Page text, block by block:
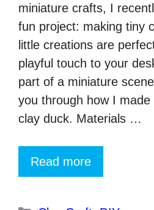
miniature crafts, I
fun project: making tiny
little creations are
playful touch to your
part of a miniature
you through how I made
clay duck. Materials …
Read more